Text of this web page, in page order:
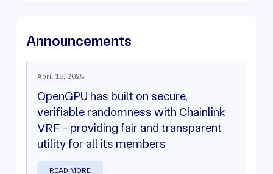
Announcements
April 18, 2025
OpenGPU has built on secure,
verifiable randomness with Chainlink
VRF - providing fair and transparent
utility for all its members
READ MORE